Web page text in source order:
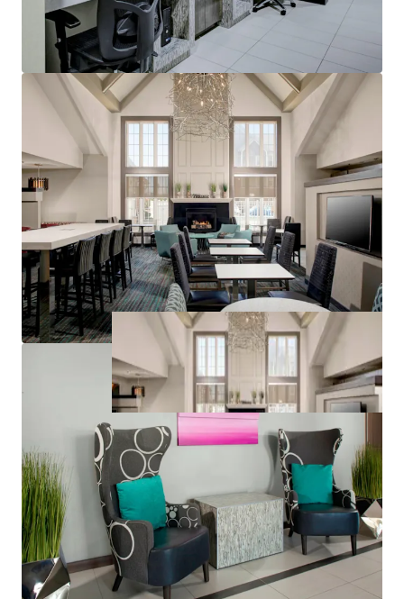
Unrivaled Suburban Location
Opportunity to Restore Historical RevPAR
Premiums
Constrained Supply Pipeline
Significant Discount to Replacement Cost
Management Availability
World Class Brand & Distribution System